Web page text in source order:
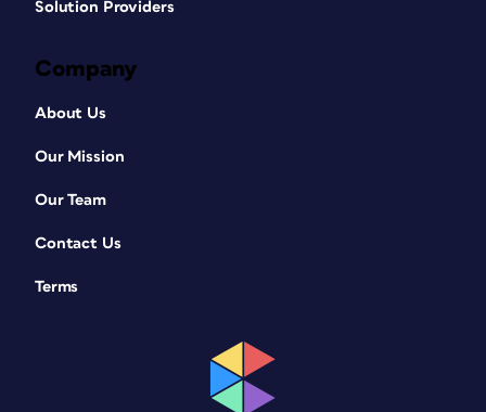
Solution Providers
Company
About Us
Our Mission
Our Team
Contact Us
Terms